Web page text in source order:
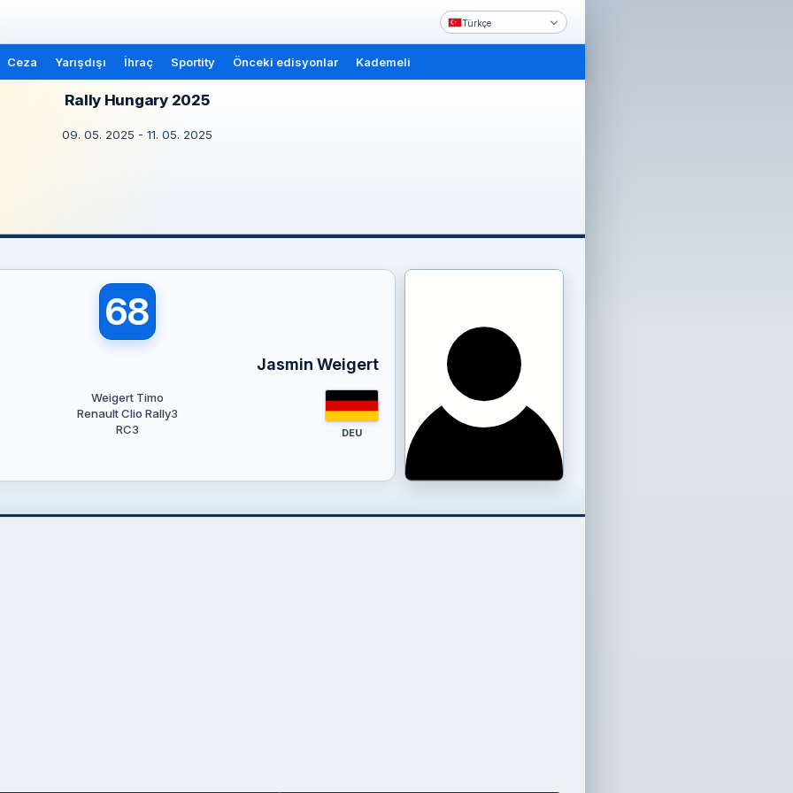
Türkçe
Ceza Yarışdışı İhraç Sportity Önceki edisyonlar Kademeli
Rally Hungary 2025
09. 05. 2025 - 11. 05. 2025
68
Jasmin Weigert
Weigert Timo
Renault Clio Rally3
RC3
DEU